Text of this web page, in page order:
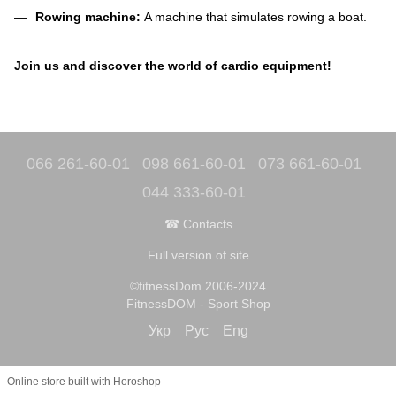
Rowing machine: A machine that simulates rowing a boat.
Join us and discover the world of cardio equipment!
066 261-60-01 098 661-60-01
073 661-60-01
044 333-60-01
☎ Contacts
Full version of site
©fitnessDom 2006-2024
FitnessDOM - Sport Shop
Укр Рус Eng
Online store built with Horoshop